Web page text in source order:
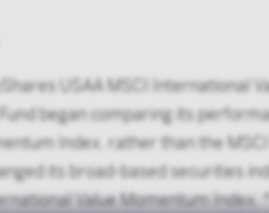
USAA MSCI International
began comparing its
Index, rather than the
its broad-based securities
Value Momentum